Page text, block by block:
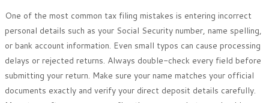
One of the most common tax filing mistakes is entering incorrect
personal details such as your Social Security number, name spelling,
or bank account information. Even small typos can cause processing
delays or rejected returns. Always double-check every field before
submitting your return. Make sure your name matches your official
documents exactly and verify your direct deposit details carefully.